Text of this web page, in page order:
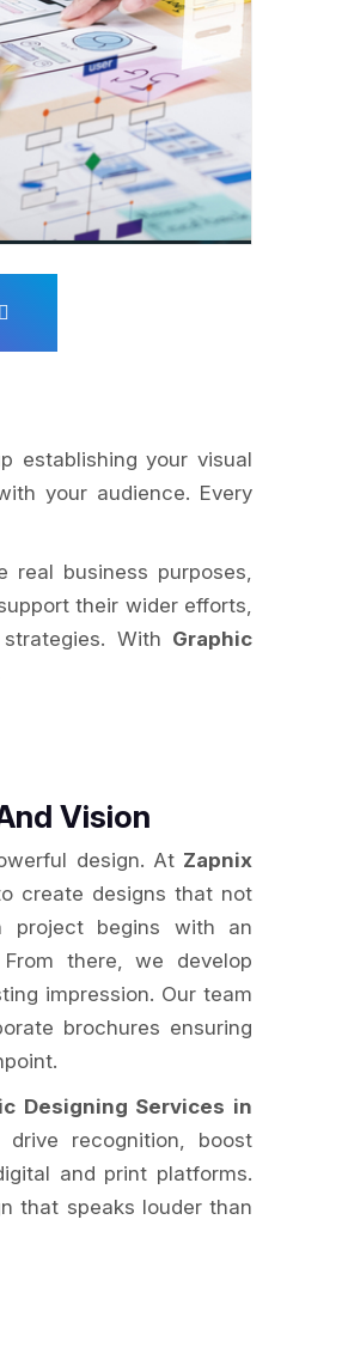
establishing your visual
your audience. Every
real business purposes,
their wider efforts,
strategies. With Graphic
Vision
design. At Zapnix
create designs that not
project begins with an
there, we develop
impression. Our team
brochures ensuring
Designing Services in
recognition, boost
and print platforms.
that speaks louder than